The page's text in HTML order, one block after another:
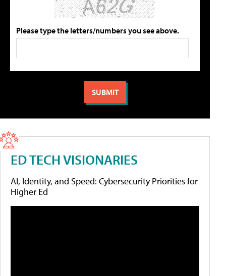
Please type the letters/numbers you see above.
ED TECH VISIONARIES
AI, Identity, and Speed: Cybersecurity Priorities for
Higher Ed